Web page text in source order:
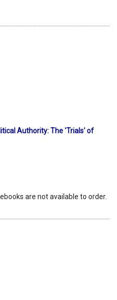
Authority: The 'Trials' of
are not available to order.